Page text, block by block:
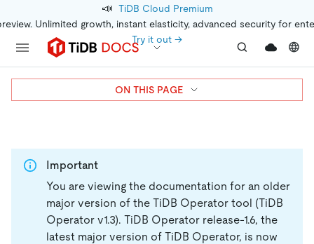
📣 TiDB Cloud Premium
Unlimited growth, instant elasticity, advanced security for
Try it out →
Important
You are viewing the documentation for an older
major version of the TiDB Operator tool (TiDB
Operator v1.3). TiDB Operator release-1.6, the
latest major version of TiDB Operator, is now
ON THIS PAGE